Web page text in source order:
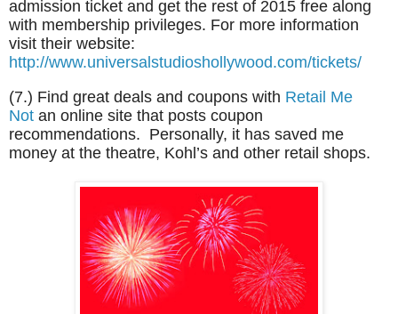
admission ticket and get the rest of 2015 free along
with membership privileges. For more information
visit their website:
http://www.universalstudioshollywood.com/tickets/
(7.) Find great deals and coupons with Retail Me
Not an online site that posts coupon
recommendations. Personally, it has saved me
money at the theatre, Kohl’s and other retail shops.